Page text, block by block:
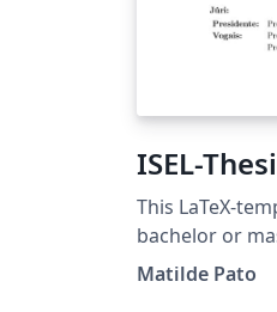
ISEL-
This LaTeX-
bachelor or
of Electronical
Matilde Pato